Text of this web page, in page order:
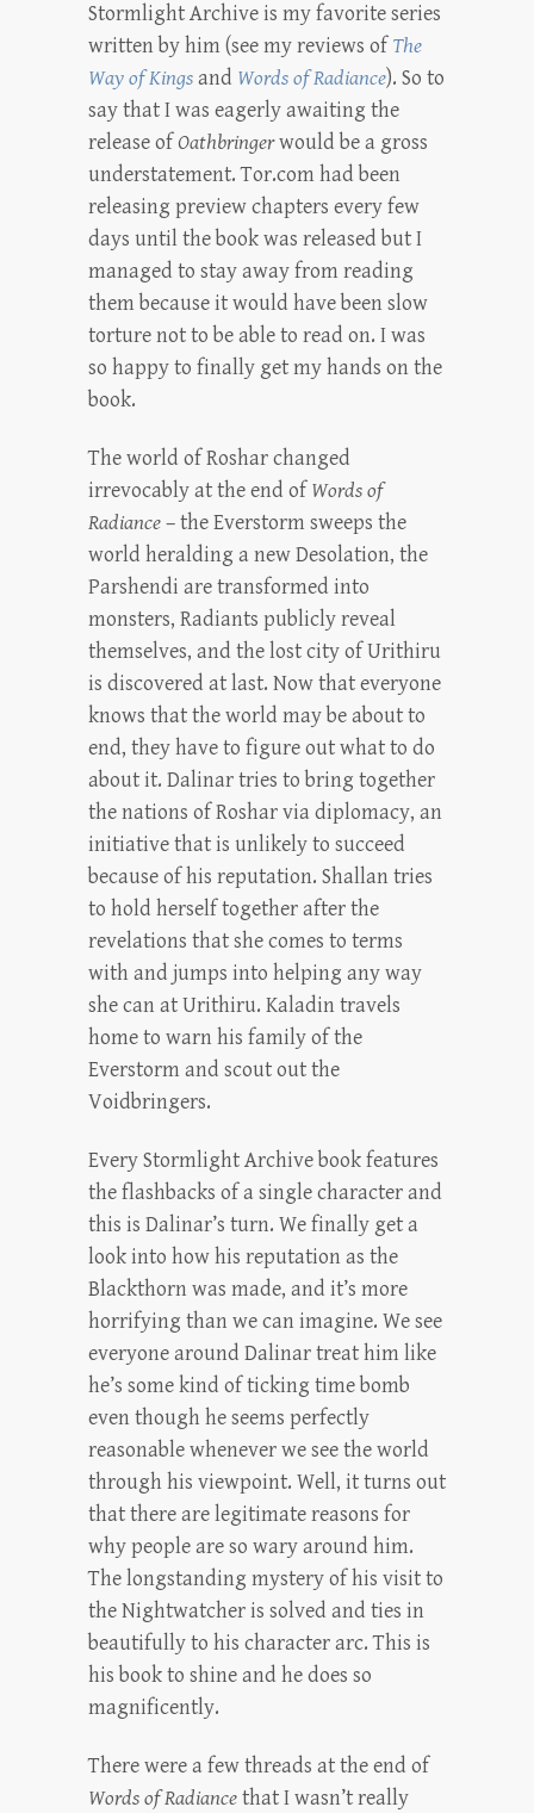
Stormlight Archive is my favorite series
written by him (see my reviews of The
Way of Kingsand Words of Radiance). So to
say that I was eagerly awaiting the
release ofOathbringerwould be a gross
understatement. Tor.com had been
releasing preview chapters every few
days until the book was released but I
managed to stay away from reading
them because it would have been slow
torture not to be able to read on. I was
so happy to finally get my hands on the
book.
The world of Roshar changed
irrevocably at the end of Words of
Radiance– the Everstorm sweeps the
world heralding a new Desolation, the
Parshendi are transformed into
monsters, Radiants publicly reveal
themselves, and the lost city of Urithiru
is discovered at last. Now that everyone
knows that the world may be about to
end, they have to figure out what to do
about it. Dalinar tries to bring together
the nations of Roshar via diplomacy, an
initiative that is unlikely to succeed
because of his reputation. Shallan tries
to hold herself together after the
revelations that she comes to terms
with and jumps into helping any way
she can at Urithiru. Kaladin travels
home to warn his family of the
Everstorm and scout out the
Voidbringers.
Every Stormlight Archive book features
the flashbacks of a single character and
this is Dalinar’s turn. We finally get a
look into how his reputation as the
Blackthorn was made, and it’s more
horrifying than we can imagine. We see
everyone around Dalinar treat him like
he’s some kind of ticking time bomb
even though he seems perfectly
reasonable whenever we see the world
through his viewpoint. Well, it turns out
that there are legitimate reasons for
why people are so wary around him.
The longstanding mystery of his visit to
the Nightwatcher is solved and ties in
beautifully to his character arc. This is
his book to shine and he does so
magnificently.
There were a few threads at the end of
Words of Radiancethat I wasn’t really